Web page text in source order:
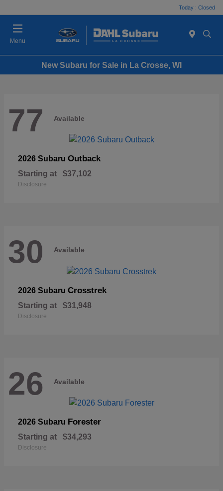
Today : Closed
Menu
New Subaru for Sale in La Crosse, WI
77 Available
2026 Subaru Outback
Starting at $37,102
Disclosure
30 Available
2026 Subaru Crosstrek
Starting at $31,948
Disclosure
26 Available
2026 Subaru Forester
Starting at $34,293
Disclosure